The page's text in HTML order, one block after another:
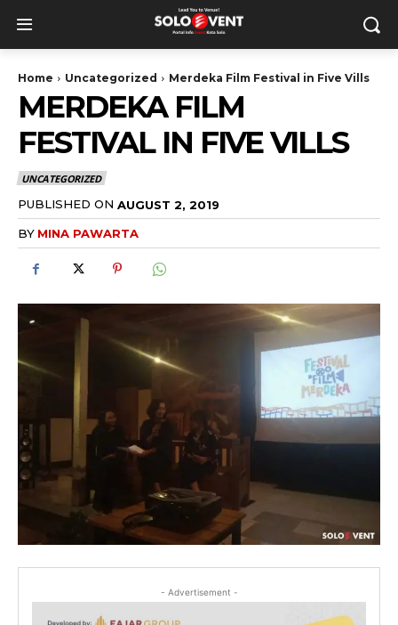
Home Uncategorized Merdeka Film Festival in Five Vills
MERDEKA FILM
FESTIVAL IN FIVE VILLS
UNCATEGORIZED
PUBLISHED ON AUGUST 2, 2019
BY MINA PAWARTA
- Advertisement -